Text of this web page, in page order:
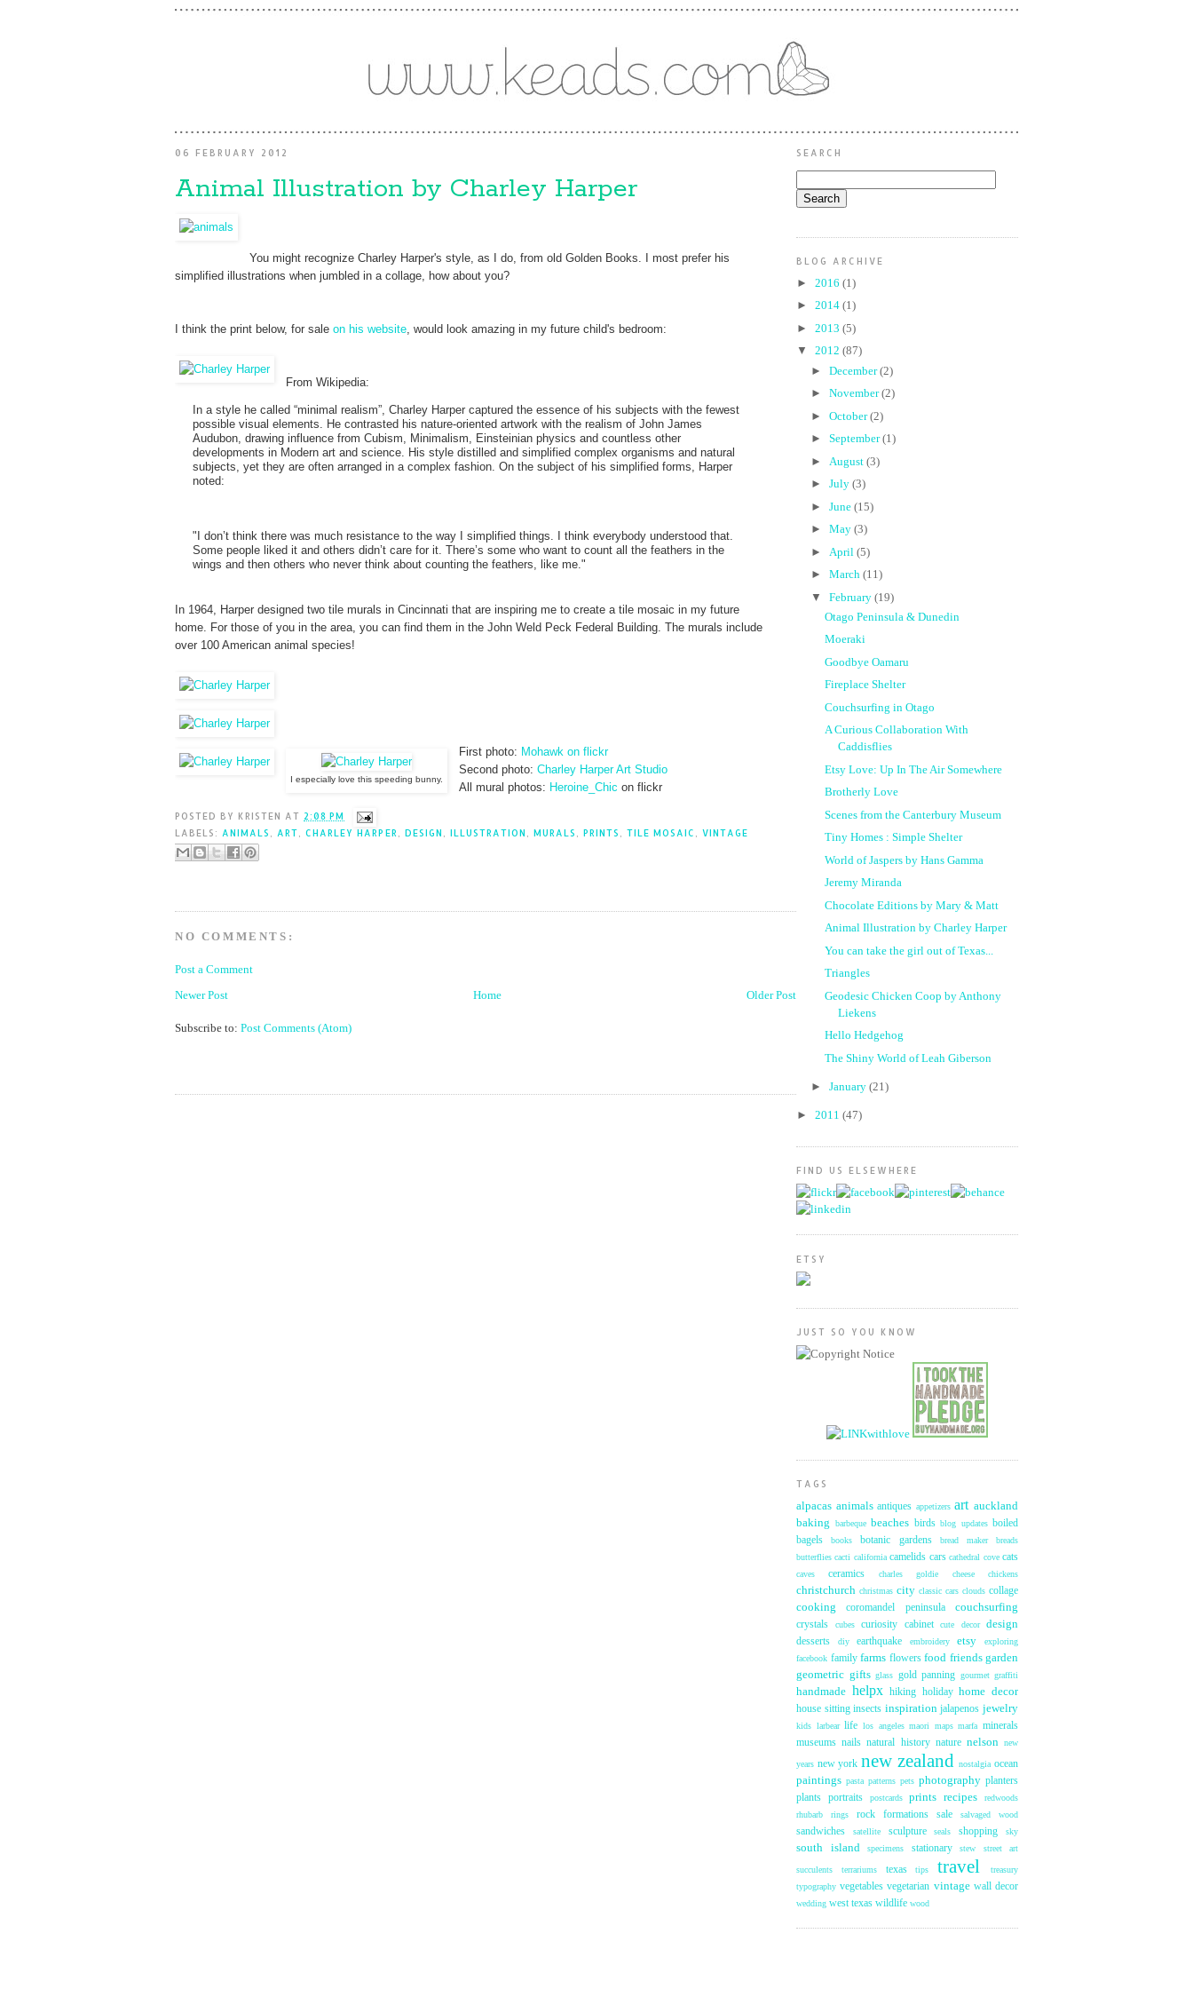
06 FEBRUARY 2012
Animal Illustration by Charley Harper
You might recognize Charley Harper's style, as I do, from old Golden Books. I most prefer his
simplified illustrations when jumbled in a collage, how about you?
I think the print below, for sale on his website, would look amazing in my future child's bedroom:
From Wikipedia:
In a style he called “minimal realism”, Charley Harper captured the essence of his subjects with the fewest
possible visual elements. He contrasted his nature-oriented artwork with the realism of John James
Audubon, drawing influence from Cubism, Minimalism, Einsteinian physics and countless other
developments in Modern art and science. His style distilled and simplified complex organisms and natural
subjects, yet they are often arranged in a complex fashion. On the subject of his simplified forms, Harper
noted:
"I don’t think there was much resistance to the way I simplified things. I think everybody understood that.
Some people liked it and others didn’t care for it. There’s some who want to count all the feathers in the
wings and then others who never think about counting the feathers, like me."
In 1964, Harper designed two tile murals in Cincinnati that are inspiring me to create a tile mosaic in my future
home. For those of you in the area, you can find them in the John Weld Peck Federal Building. The murals include
over 100 American animal species!
I especially love this speeding bunny.
First photo: Mohawk on flickr
Second photo: Charley Harper Art Studio
All mural photos: Heroine_Chic on flickr
POSTED BY KRISTEN AT 2:08 PM
LABELS: ANIMALS ART ,CHARLEY HARPER DESIGN ILLUSTRATION MURALS ,PRINTS ,TILE MOSAIC ,VINTAGE
NO COMMENTS:
Post a Comment
Newer Post
Older Post
Home
Subscribe to: Post Comments (Atom)
SEARCH
BLOG ARCHIVE
► 2016 (1)
► 2014 (1)
► 2013 (5)
▼ 2012 (87)
► December(2)
► November(2)
► October(2)
► September(1)
► August (3)
► July (3)
► June (15)
► May (3)
► April (5)
► March (11)
▼ February (19)
Otago Peninsula & Dunedin
Moeraki
Goodbye Oamaru
Fireplace Shelter
Couchsurfing in Otago
A Curious Collaboration With
Caddisflies
Etsy Love: Up In The Air Somewhere
Brotherly Love
Scenes from the Canterbury Museum
Tiny Homes : Simple Shelter
World of Jaspers by Hans Gamma
Jeremy Miranda
Chocolate Editions by Mary & Matt
Animal Illustration by Charley Harper
You can take the girl out of Texas...
Triangles
Geodesic Chicken Coop by Anthony
Liekens
Hello Hedgehog
The Shiny World of Leah Giberson
► January (21)
► 2011 (47)
FIND US ELSEWHERE
ETSY
JUST SO YOU KNOW
TAGS
alpacas animals antiques appetizers art auckland
baking
barbeque beaches birds blog updates boiled
bagels
books botanic gardens bread maker
breads
butterflies cacti california camelids cars cathedral cove cats
caves ceramics charles goldie cheese chickens
christchurch christmas city classic cars clouds collage
cooking coromandel peninsula couchsurfing
crystals cubes curiosity cabinet cute decor design
desserts diy earthquake embroidery etsy
exploring
facebook family farms flowers food friends garden
geometric gifts glass gold panning gourmet graffiti
handmade helpx hiking holiday home decor
house sitting insects inspiration jalapenos jewelry
kids larbear life los angeles maori maps marfa minerals
museums nails natural history nature nelson new
years new york new zealand nostalgia ocean
paintings pasta patterns pets photography planters
plants
portraits postcards prints recipes
redwoods
rhubarb
rings rock formations sale salvaged wood
sandwiches satellite sculpture seals shopping sky
south island specimens stationary stew street art
succulents terrariums texas tips travel
treasury
typography vegetables vegetarian vintage wall decor
wedding west texas wildlife wood